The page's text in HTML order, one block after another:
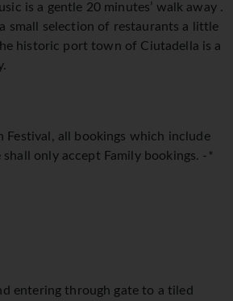
is a gentle 20 minutes’ walk away .
small selection of restaurants a little
historic port town of Ciutadella is a
Festival, all bookings which include
only accept Family bookings. -*
entering through gate to a tiled